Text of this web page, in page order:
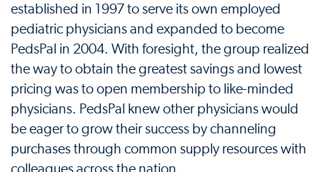
established in 1997 to serve its own employed
pediatric physicians and expanded to become
PedsPal in 2004. With foresight, the group realized
the way to obtain the greatest savings and lowest
pricing was to open membership to like-minded
physicians. PedsPal knew other physicians would
be eager to grow their success by channeling
purchases through common supply resources with
colleagues across the nation.